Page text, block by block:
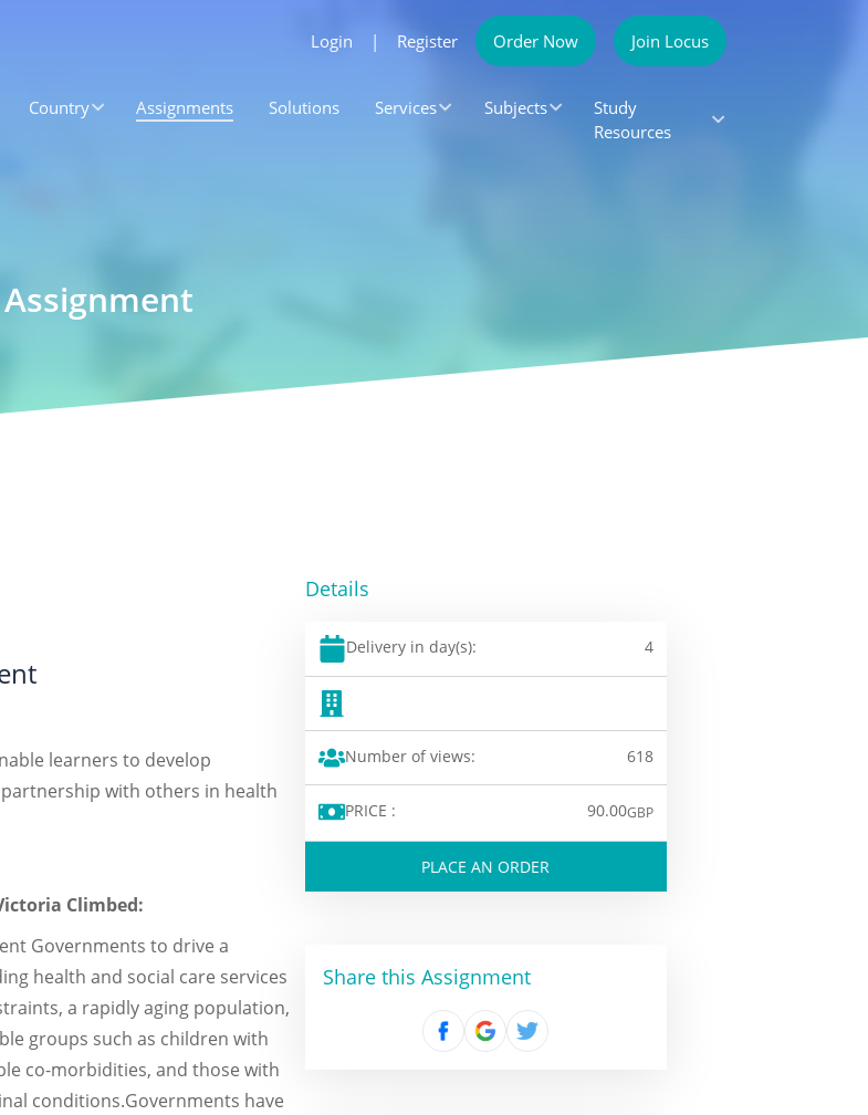
Login | Register Order Now Join Locus
Country Assignments Solutions Services Subjects
Study
Resources
learners to develop
with others in health
Climbed:
Governments to drive a
health and social care services
a rapidly aging population,
groups such as children with
co-morbidities, and those with
conditions.Governments have
Details
Delivery in day(s): 4
Number of views: 618
PRICE : 90.00GBP
PLACE AN ORDER
Share this Assignment